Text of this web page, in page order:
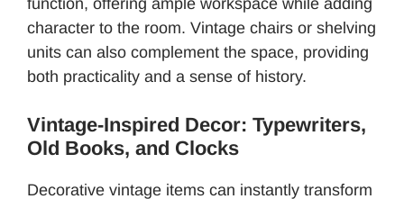
function, offering ample workspace while adding
character to the room. Vintage chairs or shelving
units can also complement the space, providing
both practicality and a sense of history.
Vintage-Inspired Decor: Typewriters,
Old Books, and Clocks
Decorative vintage items can instantly transform